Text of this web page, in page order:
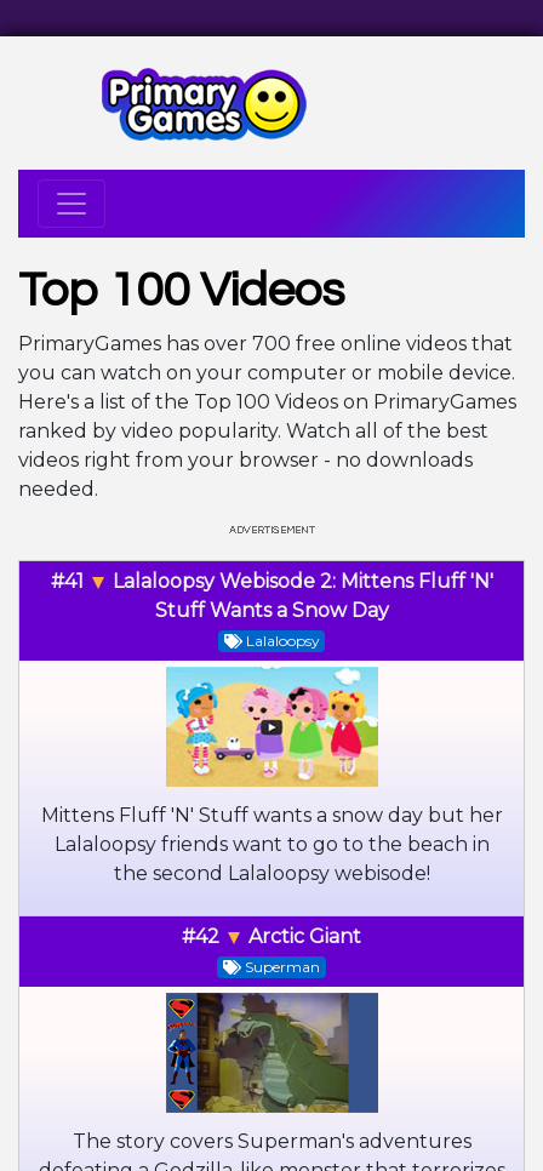
Top 100 Videos
PrimaryGames has over 700 free online videos that
you can watch on your computer or mobile device.
Here's a list of the Top 100 Videos on PrimaryGames
ranked by video popularity. Watch all of the best
videos right from your browser - no downloads
needed.
#41
Lalaloopsy Webisode 2: Mittens Fluff 'N'
Stuff Wants a Snow Day
Lalaloopsy
Mittens Fluff 'N' Stuff wants a snow day but her
Lalaloopsy friends want to go to the beach in
the second Lalaloopsy webisode!
#42 Arctic Giant
Superman
The story covers Superman's adventures